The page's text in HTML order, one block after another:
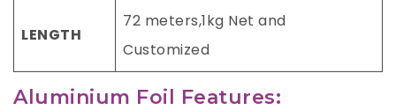
LENGTH
72 meters,1kg Net and
Customized
Aluminium Foil Features: